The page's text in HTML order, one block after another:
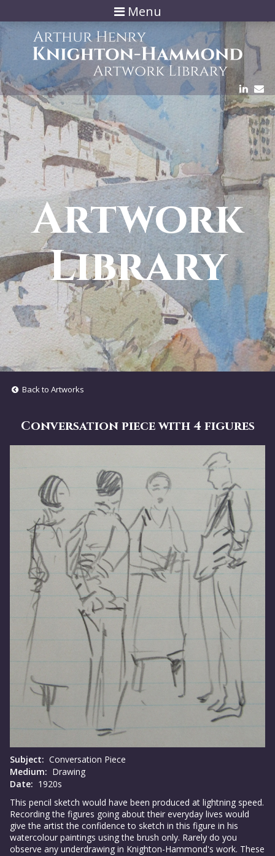
Menu
Artwork
Library
Back to Artworks
Conversation piece with 4 figures
Subject: Conversation Piece
Medium: Drawing
Date: 1920s
This pencil sketch would have been produced at lightning speed.
Recording the figures going about their everyday lives would
give the artist the confidence to sketch in this figure in his
watercolour paintings using the brush only. Rarely do you
observe any underdrawing in Knighton-Hammond's work. These